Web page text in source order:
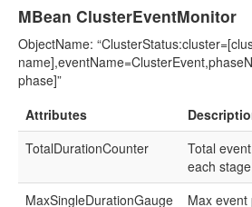
MBean ClusterEventMonitor
ObjectName:
phase]”
Attributes
TotalDurationCounter
Total
each
MaxSingleDurationGauge
Max